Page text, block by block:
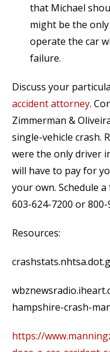
that Michael
might be the
operate the car
failure.
Discuss your
accident attorney.
Zimmerman &
single-vehicle crash.
were the only driver
will have to pay for
your own. Schedule
603-624-7200 or 800-
Resources:
hampshire-crash-
https://